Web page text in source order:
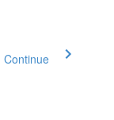
Continue